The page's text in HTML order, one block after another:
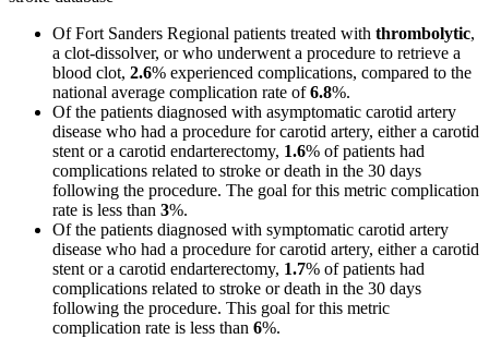
Of Fort Sanders Regional patients treated with thrombolytic,
a clot-dissolver, or who underwent a procedure to retrieve a
blood clot, 2.6% experienced complications, compared to the
national average complication rate of6.8%.
Of the patients diagnosed with asymptomatic carotid artery
disease who had a procedure for carotid artery, either a carotid
stent or a carotid endarterectomy, 1.6% of patients had
complications related to stroke or death in the 30 days
following the procedure. The goal for this metric complication
rate is less than 3%.
Of the patients diagnosed with symptomatic carotid artery
disease who had a procedure for carotid artery, either a carotid
stent or a carotid endarterectomy, 1.7% of patients had
complications related to stroke or death in the 30 days
following the procedure. This goal for this metric
complication rate is less than 6%.